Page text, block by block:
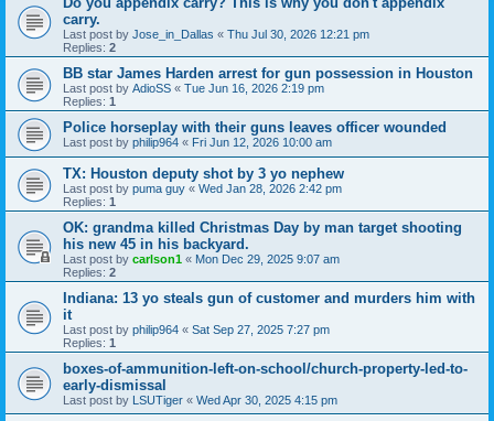
carry.
Last post by Jose_in_Dallas « Thu Jul 30, 2026 12:21 pm
Replies: 2
BB star James Harden arrest for gun possession in Houston
Last post by AdioSS « Tue Jun 16, 2026 2:19 pm
Replies: 1
Police horseplay with their guns leaves officer wounded
Last post by philip964 « Fri Jun 12, 2026 10:00 am
TX: Houston deputy shot by 3 yo nephew
Last post by puma guy « Wed Jan 28, 2026 2:42 pm
Replies: 1
OK: grandma killed Christmas Day by man target shooting
his new 45 in his backyard.
Last post by carlson1 « Mon Dec 29, 2025 9:07 am
Replies: 2
Indiana: 13 yo steals gun of customer and murders him with
it
Last post by philip964 « Sat Sep 27, 2025 7:27 pm
Replies: 1
boxes-of-ammunition-left-on-school/church-property-led-to-
early-dismissal
Last post by LSUTiger « Wed Apr 30, 2025 4:15 pm